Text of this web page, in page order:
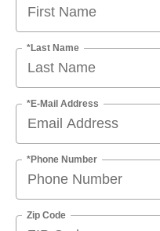
*Last Name
*E-Mail Address
*Phone Number
Zip Code